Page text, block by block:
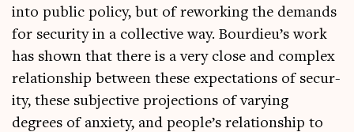
into pub­lic policy, but of rework­ing the demands
for secur­ity in a col­lect­ive way. Bourdieu’s work
has shown that there is a very close and com­plex
rela­tion­ship between these expect­a­tions of secur­
ity, these sub­ject­ive pro­jec­tions of vary­ing
degrees of anxi­ety, and people’s rela­tion­ship to